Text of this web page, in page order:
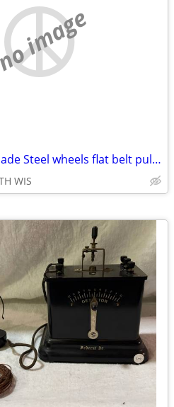
no image
Table saw 26" blade Steel wheels flat belt pulley
WIS